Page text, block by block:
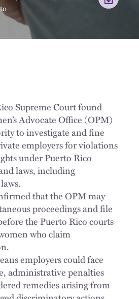
Supreme Court found
Advocate Office (OPM)
to investigate and fine
employers for violations
under Puerto Rico
laws, including
that the OPM may
proceedings and file
the Puerto Rico courts
who claim
employers could face
administrative penalties
remedies arising from